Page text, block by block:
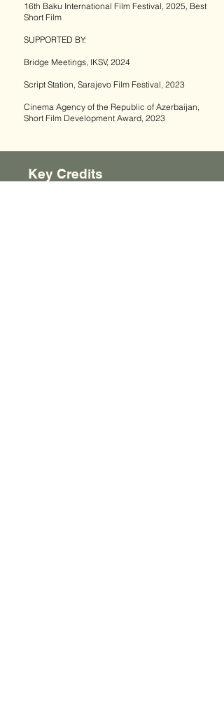
16th Baku International Film Festival, 2025, Best
Short Film
SUPPORTED BY:
Bridge Meetings, IKSV, 2024
Script Station, Sarajevo Film Festival, 2023
Cinema Agency of the Republic of Azerbaijan,
Short Film Development Award, 2023
ALL FILMS
Key Credits